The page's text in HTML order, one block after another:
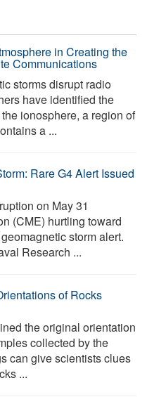
in Creating the
Communications
storms disrupt radio
have identified the
ionosphere, a region of
a ...
Rare G4 Alert Issued
on May 31
(CME) hurtling toward
storm alert.
Research ...
of Rocks
the original orientation
collected by the
can give scientists clues
...